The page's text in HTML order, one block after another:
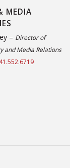
MEDIA
– Director of
and Media Relations